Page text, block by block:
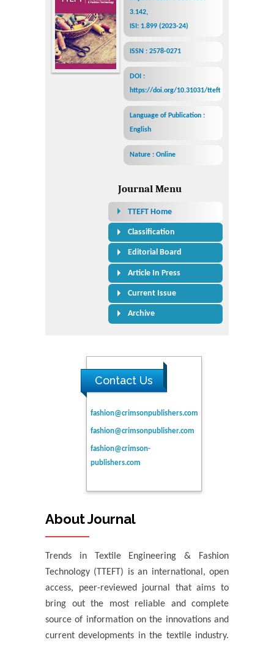
3.142,
ISI: 1.899 (2023-24)
ISSN : 2578-0271
DOI :
https://doi.org/10.31031/tteft
Language of Publication :
English
Nature : Online
Journal Menu
TTEFT Home
Classification
Editorial Board
Article In Press
Current Issue
Archive
Contact Us
fashion@crimsonpublishers.com
fashion@crimsonpublisher.com
fashion@crimson-
publishers.com
About Journal
Trends in Textile Engineering & Fashion
Technology (TTEFT) is an international, open
access, peer-reviewed journal that aims to
bring out the most reliable and complete
source of information on the innovations and
current developments in the textile industry.